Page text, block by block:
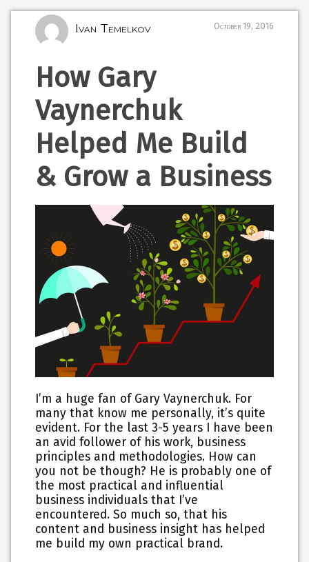
Ivan Temelkov October 19, 2016
How Gary
Vaynerchuk
Helped Me Build
& Grow a Business
I’m a huge fan of Gary Vaynerchuk. For
many that know me personally, it’s quite
evident. For the last 3-5 years I have been
an avid follower of his work, business
principles and methodologies. How can
you not be though? He is probably one of
the most practical and influential
business individuals that I’ve
encountered. So much so, that his
content and business insight has helped
me build my own practical brand.